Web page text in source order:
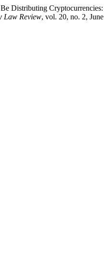
Distributing
Law Review, vol. 20, no. 2,